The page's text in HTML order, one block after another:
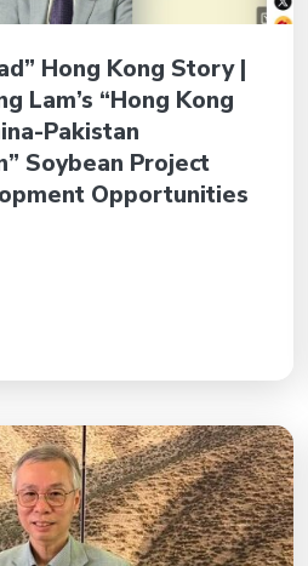
Hong Kong Story |
Lam’s “Hong Kong
Pakistan
Soybean Project
Opportunities